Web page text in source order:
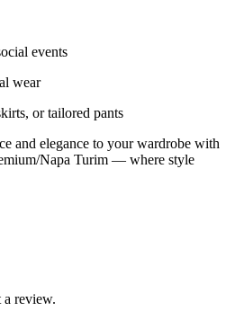
events
wear
or tailored pants
and elegance to your wardrobe with
Napa Turim — where style
a review.